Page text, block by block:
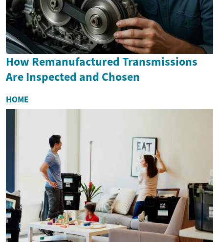
How Remanufactured Transmissions
Are Inspected and Chosen
HOME